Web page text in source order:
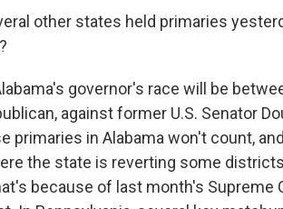
other states held primaries
governor's race will be
against former U.S. Senator
primaries in Alabama won't count,
the state is reverting some
because of last month's Supreme